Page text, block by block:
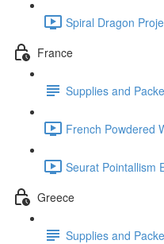
Spiral Dragon
France
Supplies and
French Powdered
Seurat Pointallism
Greece
Supplies and